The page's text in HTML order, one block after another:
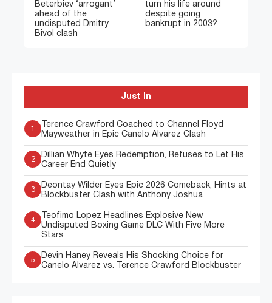
Beterbiev ‘arrogant’
ahead of the
undisputed Dmitry
Bivol clash
turn his life around
despite going
bankrupt in 2003?
Just In
1
Terence Crawford Coached to Channel Floyd
Mayweather in Epic Canelo Alvarez Clash
2
Dillian Whyte Eyes Redemption, Refuses to Let His
Career End Quietly
3
Deontay Wilder Eyes Epic 2026 Comeback, Hints at
Blockbuster Clash with Anthony Joshua
4
Teofimo Lopez Headlines Explosive New
Undisputed Boxing Game DLC With Five More
Stars
5
Devin Haney Reveals His Shocking Choice for
Canelo Alvarez vs. Terence Crawford Blockbuster